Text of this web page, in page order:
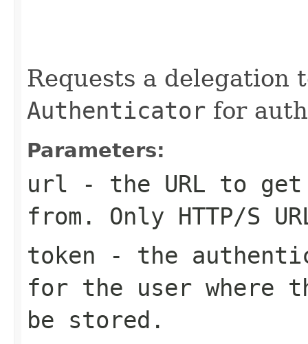
Requests a delegation
Authenticator for
Parameters:
url - the URL to
from. Only HTTP/S
token - the
for the user where
be stored.